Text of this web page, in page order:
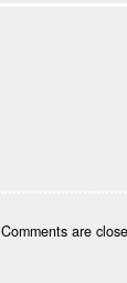
Comments are